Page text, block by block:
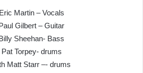
Eric Martin – Vocals
Gilbert – Guitar
Sheehan- Bass
Pat Torpey- drums
Matt Starr –- drums